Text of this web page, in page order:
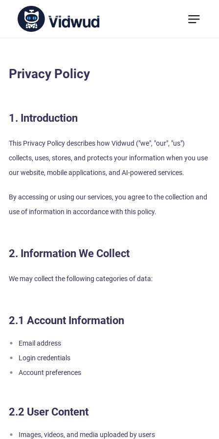
Privacy Policy
1. Introduction
This Privacy Policy describes how Vidwud ("we", "our", "us")
collects, uses, stores, and protects your information when you use
our website, mobile applications, and AI-powered services.
By accessing or using our services, you agree to the collection and
use of information in accordance with this policy.
2. Information We Collect
We may collect the following categories of data:
2.1 Account Information
Email address
Login credentials
Account preferences
2.2 User Content
Images, videos, and media uploaded by users